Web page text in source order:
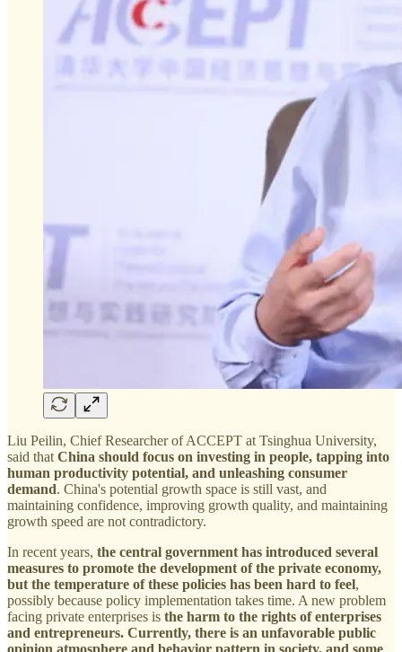
Liu Peilin, Chief Researcher of ACCEPT at Tsinghua University,
said that China should focus on investing in people, tapping into
human productivity potential, and unleashing consumer
demand. China's potential growth space is still vast, and
maintaining confidence, improving growth quality, and maintaining
growth speed are not contradictory.
In recent years, the central government has introduced several
measures to promote the development of the private economy,
but the temperature of these policies has been hard to feel,
possibly because policy implementation takes time. A new problem
facing private enterprises is the harm to the rights of enterprises
and entrepreneurs. Currently, there is an unfavorable public
opinion atmosphere and behavior pattern in society, and some